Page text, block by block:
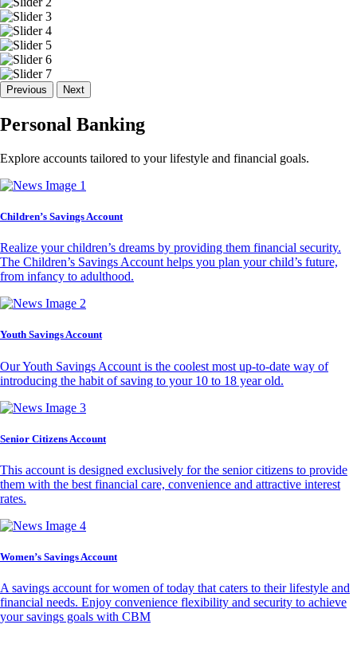
Previous Next
Personal Banking
Explore accounts tailored to your lifestyle and financial goals.
Children’s Savings Account
Realize your children’s dreams by providing them financial security.
The Children’s Savings Account helps you plan your child’s future,
from infancy to adulthood.
Youth Savings Account
Our Youth Savings Account is the coolest most up-to-date way of
introducing the habit of saving to your 10 to 18 year old.
Senior Citizens Account
This account is designed exclusively for the senior citizens to provide
them with the best financial care, convenience and attractive interest
rates.
Women’s Savings Account
A savings account for women of today that caters to their lifestyle and
financial needs. Enjoy convenience flexibility and security to achieve
your savings goals with CBM